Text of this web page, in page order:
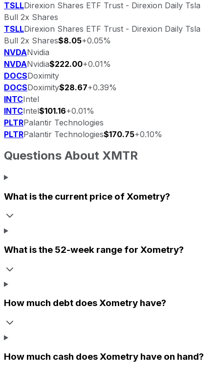
TSLLDirexion Shares ETF Trust - Direxion Daily Tsla
Bull 2x Shares
TSLLDirexion Shares ETF Trust - Direxion Daily Tsla
Bull 2x Shares$8.05+0.05%
NVDANvidia
NVDANvidia$222.00+0.01%
DOCSDoximity
DOCSDoximity$28.67+0.39%
INTCIntel
INTCIntel$101.16+0.01%
PLTRPalantir Technologies
PLTRPalantir Technologies$170.75+0.10%
Questions About XMTR
What is the current price of Xometry?
What is the 52-week range for Xometry?
How much debt doesXometry have?
How much cash doesXometry have on hand?